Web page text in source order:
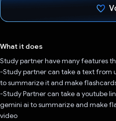
What it does
Study partner have many features
-Study partner can take a text from
to summarize it and make
-Study Partner can take a youtube
gemini ai to summarize and make
video